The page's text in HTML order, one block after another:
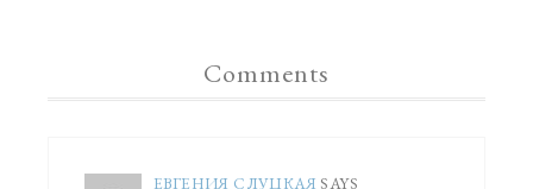
Comments
ЕВГЕНИЯ СЛУЦКАЯ SAYS